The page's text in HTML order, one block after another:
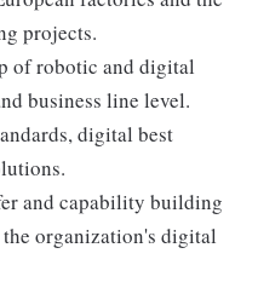
projects.
of robotic and digital
business line level.
digital best
and capability building
organization's digital